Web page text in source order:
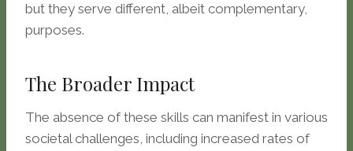
but they serve different, albeit complementary,
purposes.
The Broader Impact
The absence of these skills can manifest in various
societal challenges, including increased rates of